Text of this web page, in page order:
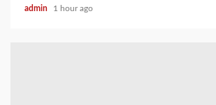
admin 1 hour ago